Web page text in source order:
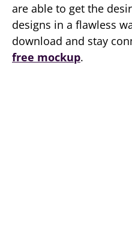
are able to get the
designs in a flawless
download and stay
free mockup.